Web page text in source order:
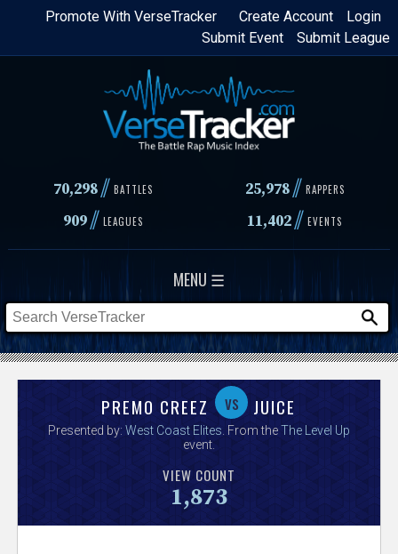
Skip
content
Login
Create Account
Promote With VerseTracker
Submit League
Submit Event
70,298// BATTLES 25,978 // RAPPERS
909// LEAGUES 11,402// EVENTS
MENU ☰
s
PREMO CREEZ vs JUICE
Presented by: West Coast Elites . From theThe Level Up
event.
VIEW COUNT
1,873